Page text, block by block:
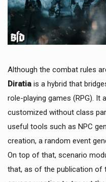
Although the combat rules
Diratia is a hybrid that
role-playing games (RPG).
customized without class
useful tools such as NPC
creation, a random event
On top of that, scenario
that, as of the publication